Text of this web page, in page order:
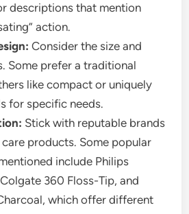
descriptions that mention
action.
Consider the size and
Some prefer a traditional
like compact or uniquely
for specific needs.
Stick with reputable brands
products. Some popular
include Philips
360 Floss-Tip, and
which offer different